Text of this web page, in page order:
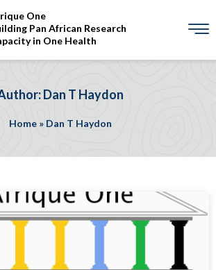
One
Pan African Research
in One Health
Dan T Haydon
Home » Dan T Haydon